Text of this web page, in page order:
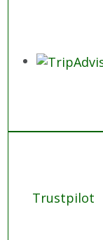
Trustpilot